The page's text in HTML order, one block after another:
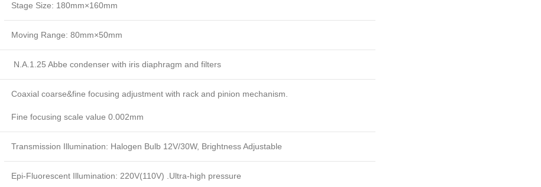
Stage Size: 180mm×160mm
Moving Range: 80mm×50mm
N.A.1.25 Abbe condenser with iris diaphragm and filters
Coaxial coarse&fine focusing adjustment with rack and pinion mechanism.
Fine focusing scale value 0.002mm
Transmission Illumination: Halogen Bulb 12V/30W, Brightness Adjustable
Epi-Fluorescent Illumination: 220V(110V) .Ultra-high pressure